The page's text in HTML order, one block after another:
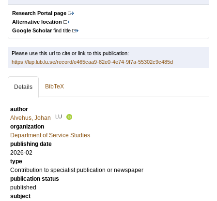
Research Portal page
Alternative location
Google Scholarfind title
Please use this url to cite or link to this publication:
https://lup.lub.lu.se/record/e465caa9-82e0-4e74-9f7a-55302c9c485d
Details BibTeX
author
Alvehus, Johan
LU
organization
Department of Service Studies
publishing date
2026-02
type
Contribution to specialist publication or newspaper
publication status
published
subject